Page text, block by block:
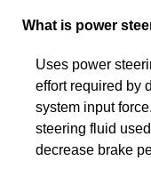
What is power
Uses power
effort required by
system input
steering fluid
decrease brake